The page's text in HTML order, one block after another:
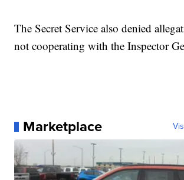
The Secret Service also denied
not cooperating with the Inspector
Marketplace